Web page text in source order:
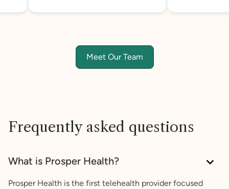
Meet Our Team
Frequently asked questions
What is Prosper Health?
Prosper Health is the first telehealth provider focused